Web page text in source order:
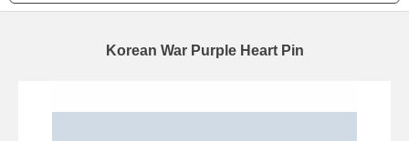
Korean War Purple Heart Pin